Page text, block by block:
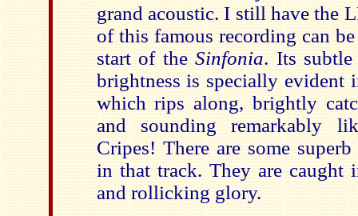
grand acoustic. I still have the
of this famous recording can
start of the Sinfonia. Its
brightness is specially evident
which rips along, brightly
and sounding remarkably
Cripes! There are some
in that track. They are caught
and rollicking glory.